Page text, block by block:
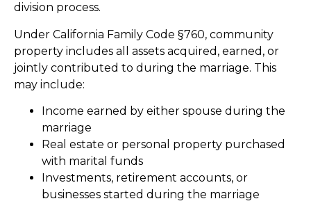
division process.
Under California Family Code §760, community
property includes all assets acquired, earned, or
jointly contributed to during the marriage. This
may include:
Income earned by either spouse during the
marriage
Real estate or personal property purchased
with marital funds
Investments, retirement accounts, or
businesses started during the marriage